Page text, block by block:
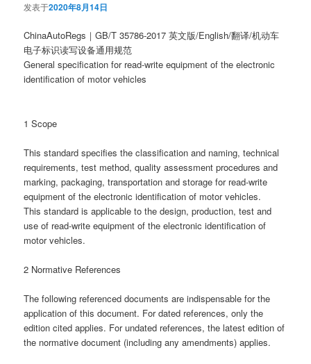
发表于2020年8月14日
ChinaAutoRegs｜GB/T 35786-2017 英文版/English/翻译/机动车
电子标识读写设备通用规范
General specification for read-write equipment of the electronic
identification of motor vehicles
1 Scope
This standard specifies the classification and naming, technical
requirements, test method, quality assessment procedures and
marking, packaging, transportation and storage for read-write
equipment of the electronic identification of motor vehicles.
This standard is applicable to the design, production, test and
use of read-write equipment of the electronic identification of
motor vehicles.
2 Normative References
The following referenced documents are indispensable for the
application of this document. For dated references, only the
edition cited applies. For undated references, the latest edition of
the normative document (including any amendments) applies.